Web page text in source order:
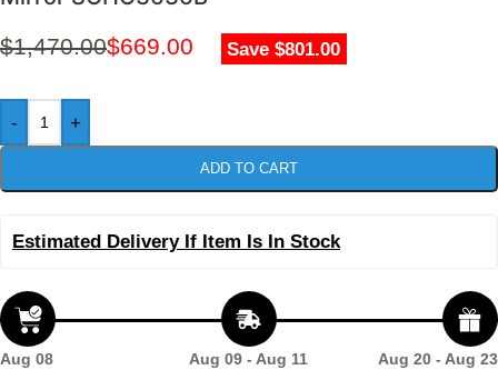
$1,470.00$669.00 Save $801.00
- +
ADD TO CART
Estimated Delivery If Item Is In Stock
Aug 08 Aug 09 - Aug 11 Aug 20 - Aug 23